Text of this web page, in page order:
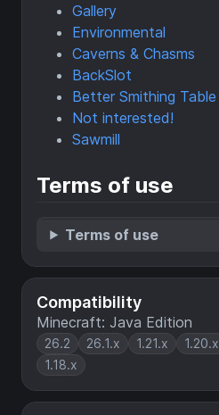
Compatibility
Minecraft: Java Edition
26.2 26.1.x 1.21.x 1.20.x
1.18.x
Gallery
Environmental
Caverns & Chasms
BackSlot
Better Smithing Table
Not interested!
Sawmill
Terms of use
Terms of use